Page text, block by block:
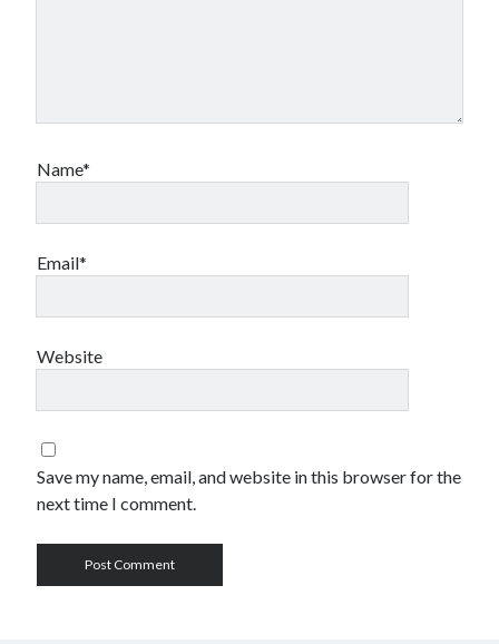
Name*
Email*
Website
Save my name, email, and website in this browser for the
next time I comment.